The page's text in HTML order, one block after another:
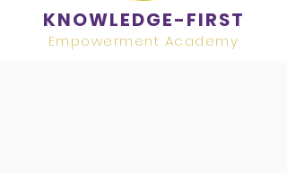
KNOWLEDGE-FIRST
Empowerment Academy